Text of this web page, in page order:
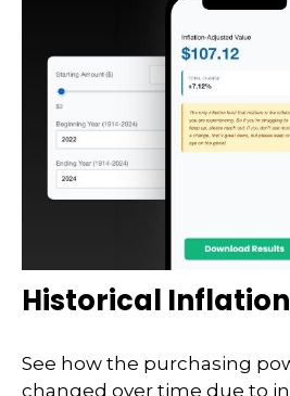
Historical Inflation
See how the purchasing
changed over time due to